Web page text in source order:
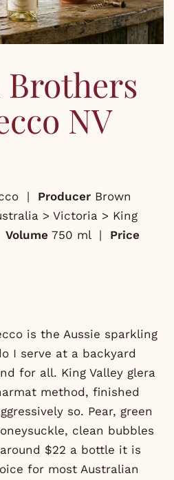
NV
| Producer Brown
> Victoria > King
Volume 750 ml | Price
is the Aussie sparkling
I serve at a backyard
for all. King Valley glera
method, finished
so. Pear, green
clean bubbles
$22 a bottle it is
for most Australian